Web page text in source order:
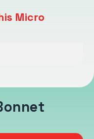
Micro